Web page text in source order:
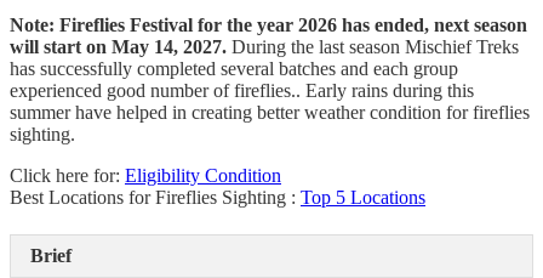
Note: Fireflies Festival for the year 2026 has ended, next season
will start on May 14, 2027. During the last season Mischief Treks
has successfully completed several batches and each group
experienced good number of fireflies.. Early rains during this
summer have helped in creating better weather condition for fireflies
sighting.
Click here for: Eligibility Condition
Best Locations for Fireflies Sighting : Top 5 Locations
Brief